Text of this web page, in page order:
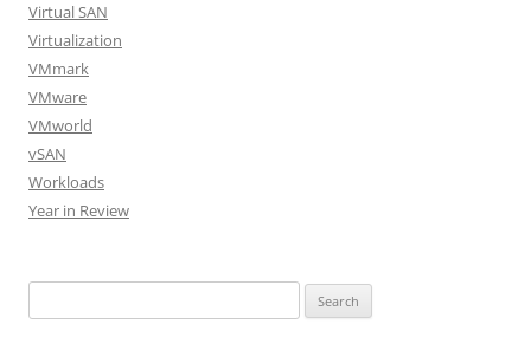
Virtual SAN
Virtualization
VMmark
VMware
VMworld
vSAN
Workloads
Year in Review
for: